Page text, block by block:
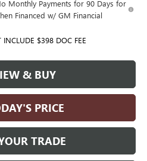
Monthly Payments for 90 Days for
Financed w/ GM Financial
INCLUDE $398 DOC FEE
& BUY
PRICE
TRADE